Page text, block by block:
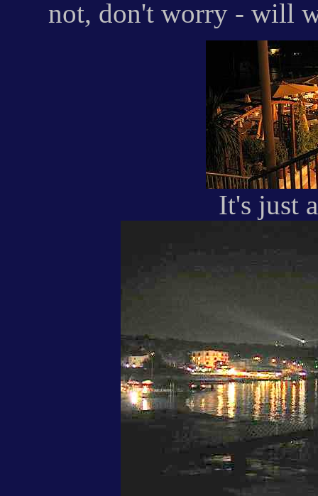
not, don't worry - will
It's just